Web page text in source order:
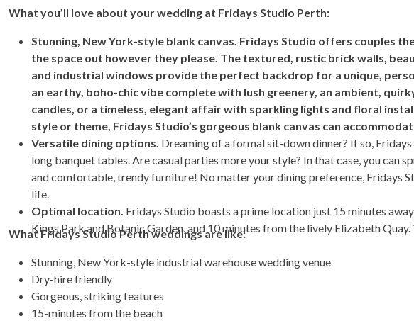
What you’ll love about your wedding at Fridays Studio Perth:
Stunning, New York-style blank canvas. Fridays Studio offers couples
the space out however they please. The textured, rustic brick walls,
and industrial windows provide the perfect backdrop for a unique,
an earthy, boho-chic vibe complete with lush greenery, an ambient,
candles, or a timeless, elegant affair with sparkling lights and floral
style or theme, Fridays Studio’s gorgeous blank canvas can
Versatile dining options. Dreaming of a formal sit-down dinner? If so,
long banquet tables. Are casual parties more your style? In that case, you can
and comfortable, trendy furniture! No matter your dining preference, Fridays
life.
Optimal location. Fridays Studio boasts a prime location just 15 minutes
Kings Park and Botanic Garden, and 10 minutes from the lively Elizabeth
What Fridays Studio Perth weddings are like:
Stunning, New York-style industrial warehouse wedding venue
Dry-hire friendly
Gorgeous, striking features
15-minutes from the beach